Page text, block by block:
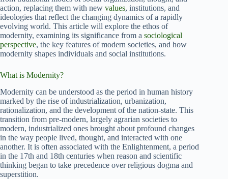
action, replacing them with new values, institutions, and
ideologies that reflect the changing dynamics of a rapidly
evolving world. This article will explore the ethos of
modernity, examining its significance from a sociological
perspective, the key features of modern societies, and how
modernity shapes individuals and social institutions.
What is Modernity?
Modernity can be understood as the period in human history
marked by the rise of industrialization, urbanization,
rationalization, and the development of the nation-state. This
transition from pre-modern, largely agrarian societies to
modern, industrialized ones brought about profound changes
in the way people lived, thought, and interacted with one
another. It is often associated with the Enlightenment, a period
in the 17th and 18th centuries when reason and scientific
thinking began to take precedence over religious dogma and
superstition.